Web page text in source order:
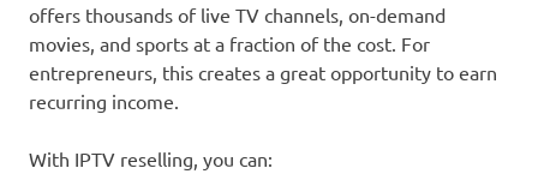
offers thousands of live TV channels, on-demand
movies, and sports at a fraction of the cost. For
entrepreneurs, this creates a great opportunity to earn
recurring income.
With IPTV reselling, you can: